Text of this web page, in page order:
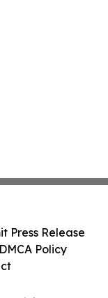
Press Release
Policy